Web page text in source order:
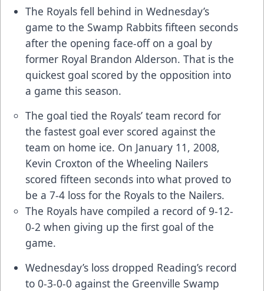
The Royals fell behind in Wednesday’s
game to the Swamp Rabbits fifteen seconds
after the opening face-off on a goal by
former Royal Brandon Alderson. That is the
quickest goal scored by the opposition into
a game this season.
The goal tied the Royals’ team record for
the fastest goal ever scored against the
team on home ice. On January 11, 2008,
Kevin Croxton of the Wheeling Nailers
scored fifteen seconds into what proved to
be a 7-4 loss for the Royals to the Nailers.
The Royals have compiled a record of 9-12-
0-2 when giving up the first goal of the
game.
Wednesday’s loss dropped Reading’s record
to 0-3-0-0 against the Greenville Swamp